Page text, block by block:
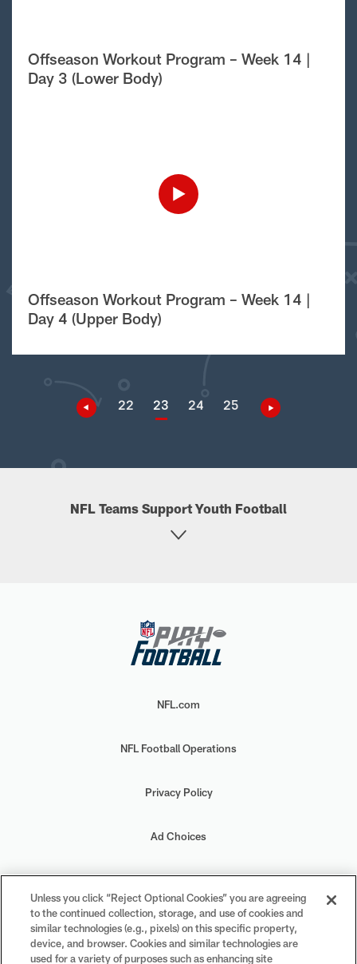
Offseason Workout Program – Week 14 |
Day 3 (Lower Body)
Offseason Workout Program – Week 14 |
Day 4 (Upper Body)
22 23 24 25
NFL Teams Support Youth Football
NFL.com
NFL Football Operations
Privacy Policy
Ad Choices
Your Privacy Choices
Cookie Settings
Unless you click “Reject Optional Cookies” you are agreeing
to the continued collection, storage, and use of cookies and
similar technologies (e.g., pixels) on this specific property,
device, and browser. Cookies and similar technologies are
used for a variety of purposes such as enhancing site